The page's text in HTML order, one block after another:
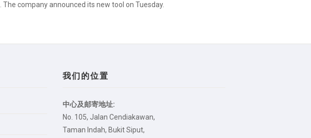
company announced its new tool on Tuesday.
我们的位置
中心及邮寄地址:
No. 105, Jalan Cendiakawan,
Taman Indah, Bukit Siput,